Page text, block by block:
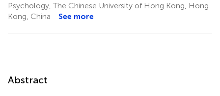
Psychology, The Chinese University of Hong Kong, Hong
Kong, China
See more
Abstract